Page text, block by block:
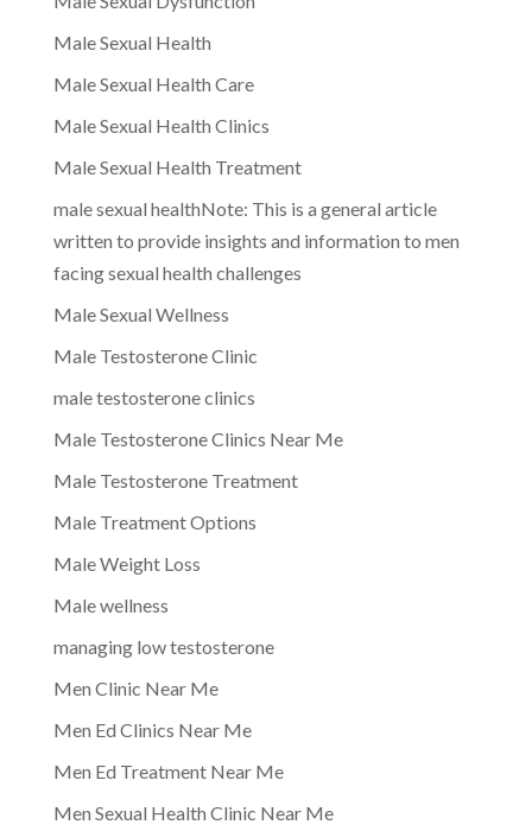
Male Sexual Health
Male Sexual Health Care
Male Sexual Health Clinics
Male Sexual Health Treatment
male sexual healthNote: This is a general article
written to provide insights and information to men
facing sexual health challenges
Male Sexual Wellness
Male Testosterone Clinic
male testosterone clinics
Male Testosterone Clinics Near Me
Male Testosterone Treatment
Male Treatment Options
Male Weight Loss
Male wellness
managing low testosterone
Men Clinic Near Me
Men Ed Clinics Near Me
Men Ed Treatment Near Me
Men Sexual Health Clinic Near Me